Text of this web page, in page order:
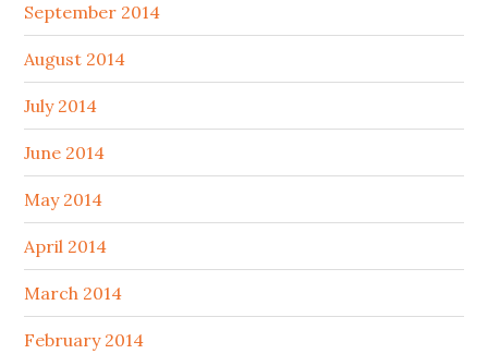
September 2014
August 2014
July 2014
June 2014
May 2014
April 2014
March 2014
February 2014